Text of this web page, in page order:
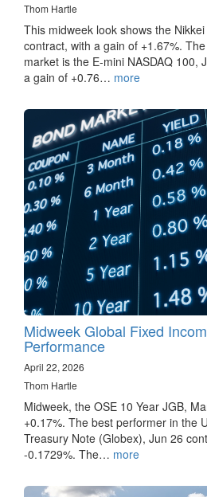
Thom Hartle
This midweek look shows the
contract, with a gain of +1.67%.
market is the E-mini NASDAQ 100,
a gain of +0.76… more
Midweek Global Fixed
Performance
April 22, 2026
Thom Hartle
Midweek, the OSE 10 Year JGB,
+0.17%. The best performer in the
Treasury Note (Globex), Jun 26
-0.1729%. The… more